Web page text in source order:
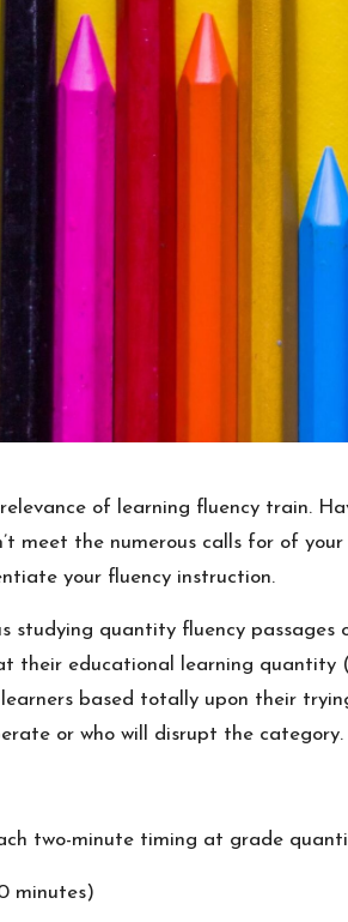
of learning fluency train.
meet the numerous calls for of
your fluency instruction.
studying quantity fluency
their educational learning quantity
based totally upon their
or who will disrupt the category.
two-minute timing at grade
minutes)